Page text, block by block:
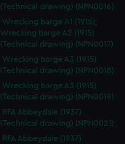
(Technical drawing) (NPN0016)
Wrecking barge A1 (1915);
Wrecking barge A2 (1915)
(Technical drawing) (NPN0017)
Wrecking barge A3 (1915)
(Technical drawing) (NPN0018)
Wrecking barge A3 (1915)
(Technical drawing) (NPN0019)
RFA Abbeydale (1937)
(Technical drawing) (NPN0021)
RFA Abbeydale (1937)